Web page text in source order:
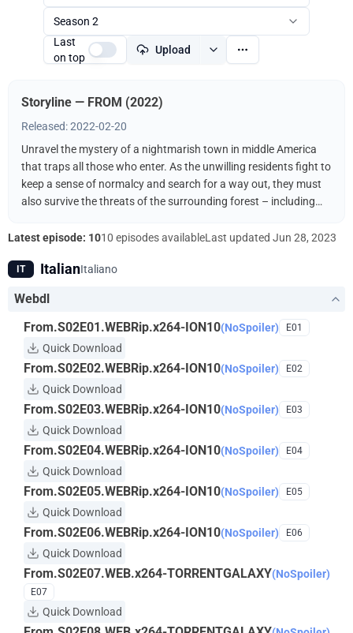
Season 2
Last
on top
Upload
Storyline — FROM (2022)
Released: 2022-02-20
Unravel the mystery of a nightmarish town in middle America
that traps all those who enter. As the unwilling residents fight to
keep a sense of normalcy and search for a way out, they must
also survive the threats of the surrounding forest – including
Latest episode: 1010 episodes availableLast updated Jun 28, 2023
IT ItalianItaliano
Webdl
From.S02E01.WEBRip.x264-ION10(NoSpoiler) E01
Quick Download
From.S02E02.WEBRip.x264-ION10(NoSpoiler) E02
Quick Download
From.S02E03.WEBRip.x264-ION10(NoSpoiler) E03
Quick Download
From.S02E04.WEBRip.x264-ION10(NoSpoiler) E04
Quick Download
From.S02E05.WEBRip.x264-ION10(NoSpoiler) E05
Quick Download
From.S02E06.WEBRip.x264-ION10(NoSpoiler) E06
Quick Download
From.S02E07.WEB.x264-TORRENTGALAXY(NoSpoiler)
E07
Quick Download